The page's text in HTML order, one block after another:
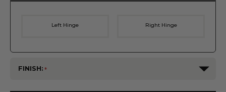
Left Hinge Right Hinge
FINISH:
Current